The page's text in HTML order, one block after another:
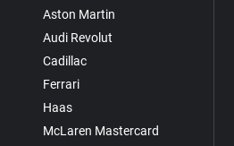
Aston Martin
Audi Revolut
Cadillac
Ferrari
Haas
McLaren Mastercard